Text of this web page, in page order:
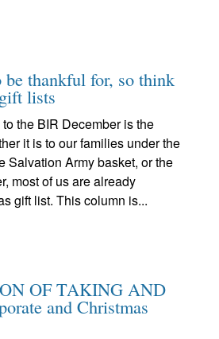
be thankful for, so think
lists
the BIR December is the
it is to our families under the
Salvation Army basket, or the
most of us are already
gift list. This column is...
OF TAKING AND
and Christmas